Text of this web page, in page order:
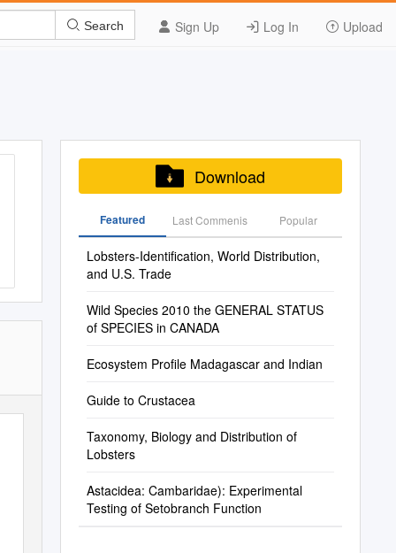
Sign Up Log In Upload
Search
Download
Featured Last Commenis Popular
Lobsters-Identification, World Distribution,
and U.S. Trade
Wild Species 2010 the GENERAL STATUS
of SPECIES in CANADA
Ecosystem Profile Madagascar and Indian
Guide to Crustacea
Taxonomy, Biology and Distribution of
Lobsters
Astacidea: Cambaridae): Experimental
Testing of Setobranch Function